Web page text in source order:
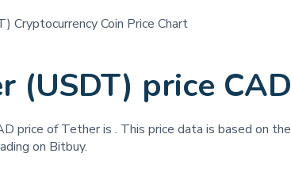
Cryptocurrency Coin Price Chart
(USDT) price CAD
price of Tether is . This price data is based on
on Bitbuy.